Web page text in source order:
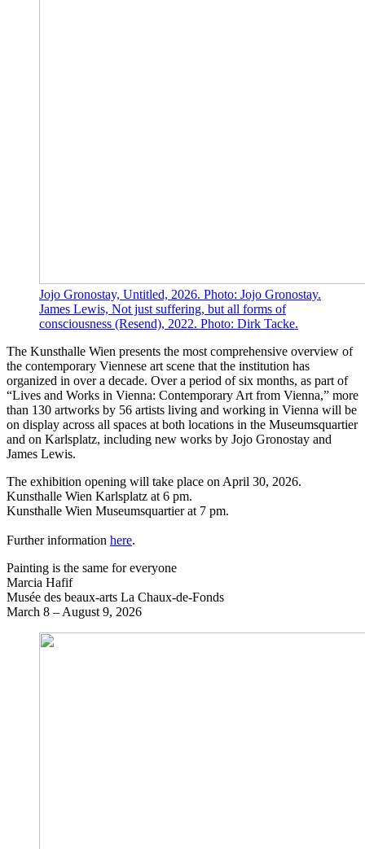
Jojo Gronostay, Untitled, 2026. Photo: Jojo Gronostay.
James Lewis, Not just suffering, but all forms of
consciousness (Resend), 2022. Photo: Dirk Tacke.
The Kunsthalle Wien presents the most comprehensive overview of
the contemporary Viennese art scene that the institution has
organized in over a decade. Over a period of six months, as part of
“Lives and Works in Vienna: Contemporary Art from Vienna,” more
than 130 artworks by 56 artists living and working in Vienna will be
on display across all spaces at both locations in the Museumsquartier
and on Karlsplatz, including new works by Jojo Gronostay and
James Lewis.
The exhibition opening will take place on April 30, 2026.
Kunsthalle Wien Karlsplatz at 6 pm.
Kunsthalle Wien Museumsquartier at 7 pm.
Further information here.
Painting is the same for everyone
Marcia Hafif
Musée des beaux-arts La Chaux-de-Fonds
March 8 – August 9, 2026